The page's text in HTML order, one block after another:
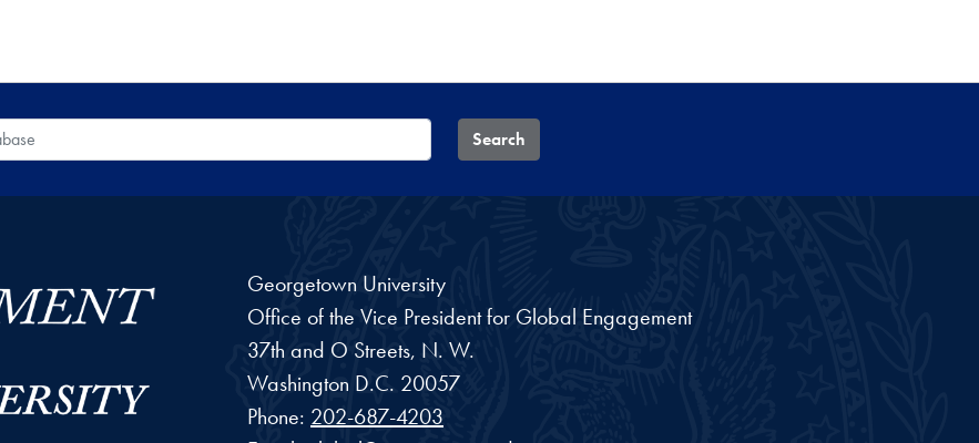
Search
Georgetown University
Office of the Vice President for Global Engagement
37th and O Streets, N. W.
Washington D.C. 20057
Phone: 202-687-4203